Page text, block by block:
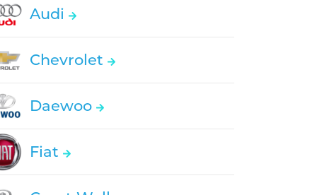
Audi
Chevrolet
Daewoo
Fiat